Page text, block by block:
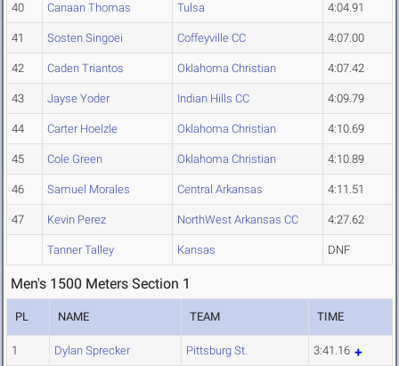
40 Canaan Thomas Tulsa 4:04.91
41 Sosten Singoei Coffeyville CC 4:07.00
42 Caden Triantos Oklahoma Christian 4:07.42
43 Jayse Yoder Indian Hills CC 4:09.79
44 Carter Hoelzle Oklahoma Christian 4:10.69
45 Cole Green Oklahoma Christian 4:10.89
46 Samuel Morales Central Arkansas 4:11.51
47 Kevin Perez NorthWest Arkansas CC 4:27.62
Tanner Talley Kansas DNF
Men's 1500 Meters Section 1
PL NAME TEAM TIME
1 Dylan Sprecker Pittsburg St. 3:41.16